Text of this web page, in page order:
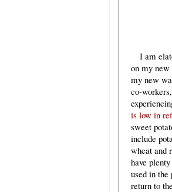
I am
on my new
my new
co-
is low in
sweet
include
wheat and
have
used in
return to